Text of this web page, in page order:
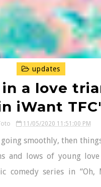
updates
a love
iWant
11/05/2020 11:51:00 PM
smoothly, then
and lows of young
series in “Oh,